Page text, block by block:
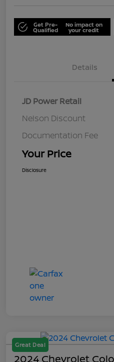
Get Pre-
Qualified
No impact on
your credit
Details
JD Power Retail
Nelson Discount
Documentation Fee
Your Price
Disclosure
Great Deal
2024 Chevrolet